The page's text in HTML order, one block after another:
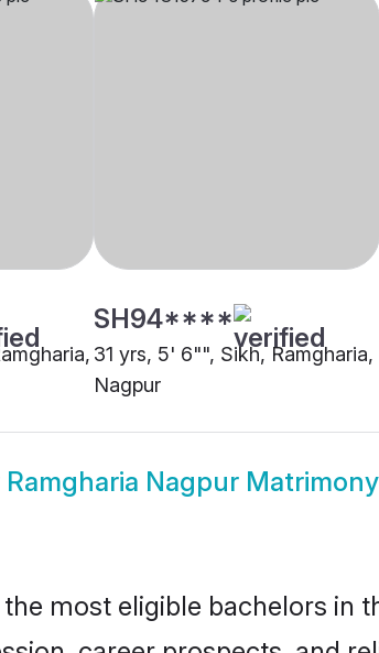
SH94****
31 yrs, 5' 6"", Sikh, Ramgharia,
Nagpur
Ramgharia Nagpur Matrimony
most eligible bachelors in